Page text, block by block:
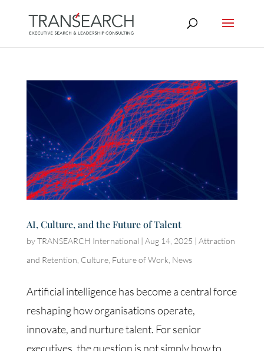
AI, Culture, and the Future of Talent
byTRANSEARCH International | Aug 14, 2025 | Attraction
and Retention Culture, Future of Work News
Artificial intelligence has become a central force
reshaping how organisations operate,
innovate, and nurture talent. For senior
executives, the question is not simply how to